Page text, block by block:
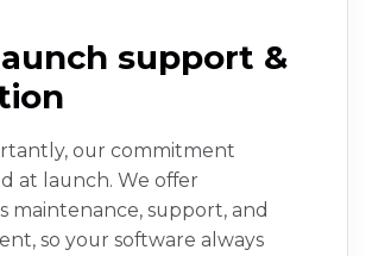
support &
our commitment
at launch. We offer
maintenance, support, and
so your software always